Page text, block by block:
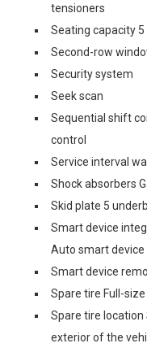
tensioners
Seating capacity 5
Second-row
Security system
Seek scan
Sequential shift
control
Service interval
Shock absorbers
Skid plate 5
Smart device
Auto smart
Smart device
Spare tire Full-
Spare tire
exterior of the